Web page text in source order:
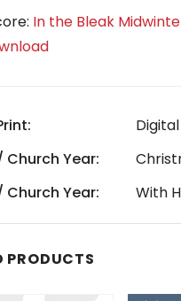
In the Bleak
Digital
Church Year:
Church Year:
With
PRODUCTS